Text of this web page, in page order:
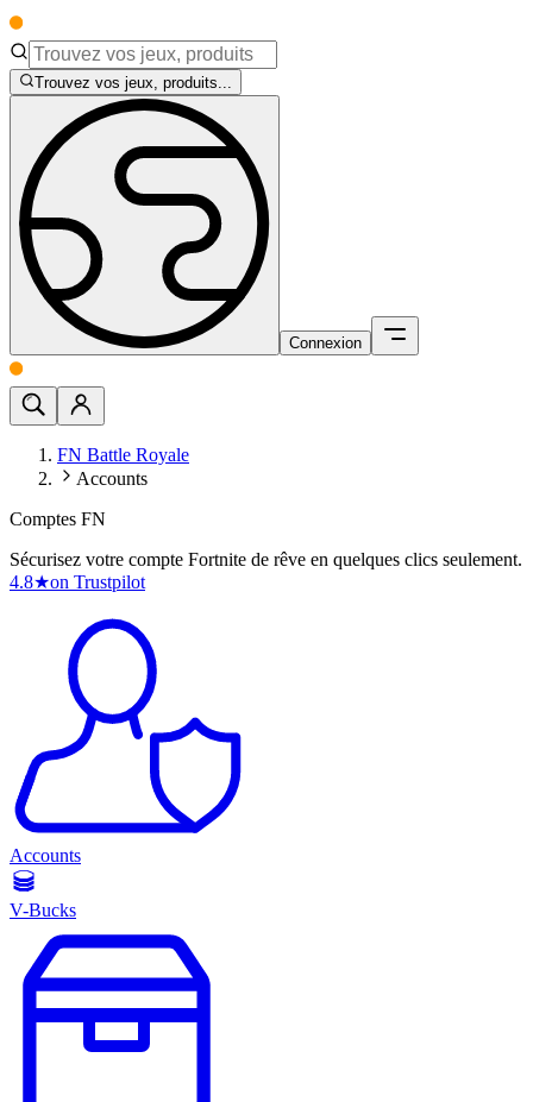
Trouvez vos jeux, produits...
Connexion
FN Battle Royale
Accounts
Comptes FN
Sécurisez votre compte Fortnite de rêve en quelques clics seulement.
4.8★on Trustpilot
Accounts
V-Bucks